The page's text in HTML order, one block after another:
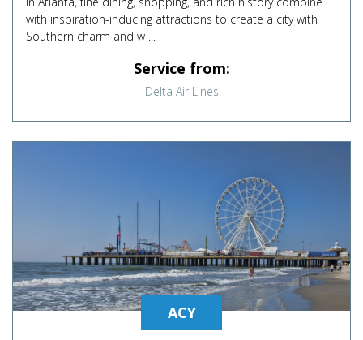
with inspiration-inducing attractions to create a city with
Southern charm and w ...
Service from:
Delta Air Lines
ACY